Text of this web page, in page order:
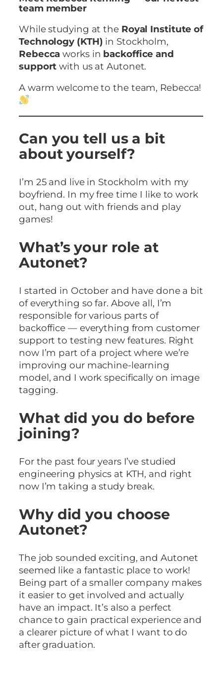
team member
While studying at the Royal Institute of
Technology (KTH) in Stockholm,
Rebecca works in backoffice and
support with us at Autonet.
A warm welcome to the team, Rebecca!
Can you tell us a bit
about yourself?
I’m 25 and live in Stockholm with my
boyfriend. In my free time I like to work
out, hang out with friends and play
games!
What’s your role at
Autonet?
I started in October and have done a bit
of everything so far. Above all, I’m
responsible for various parts of
backoffice — everything from customer
support to testing new features. Right
now I’m part of a project where we’re
improving our machine-learning
model, and I work specifically on image
tagging.
What did you do before
joining?
For the past four years I’ve studied
engineering physics at KTH, and right
now I’m taking a study break.
Why did you choose
Autonet?
The job sounded exciting, and Autonet
seemed like a fantastic place to work!
Being part of a smaller company makes
it easier to get involved and actually
have an impact. It’s also a perfect
chance to gain practical experience and
a clearer picture of what I want to do
after graduation.